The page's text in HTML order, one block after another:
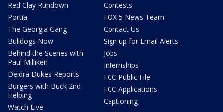
Red Clay Rundown
Portia
The Georgia Gang
Bulldogs Now
Behind the Scenes with
Paul Milliken
Deidra Dukes Reports
Burgers with Buck 2nd
Helping
Watch Live
Contests
FOX 5 News Team
Contact Us
Sign up for Email Alerts
Jobs
Internships
FCC Public File
FCC Applications
Captioning